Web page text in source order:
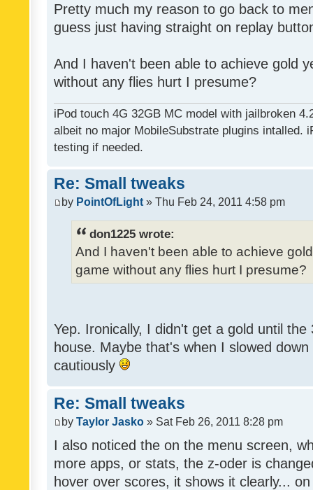
Pretty much my reason to go back to
guess just having straight on replay
And I haven't been able to achieve gold
without any flies hurt I presume?
iPod touch 4G 32GB MC model with jailbroken
albeit no major MobileSubstrate plugins intalled.
testing if needed.
Re: Small tweaks
by PointOfLight » Thu Feb 24, 2011 4:58 pm
don1225 wrote:
And I haven't been able to achieve
game without any flies hurt I presume?
Yep. Ironically, I didn't get a gold until
house. Maybe that's when I slowed
cautiously
Re: Small tweaks
by Taylor Jasko » Sat Feb 26, 2011 8:28 pm
I also noticed the on the menu screen,
more apps, or stats, the z-oder is
hover over scores, it shows it clearly...